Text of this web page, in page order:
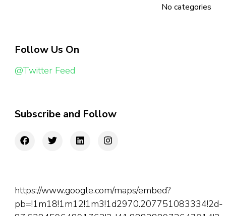
No categories
Follow Us On
@Twitter Feed
Subscribe and Follow
https://www.google.com/maps/embed?
pb=!1m18!1m12!1m3!1d2970.207751083334!2d-